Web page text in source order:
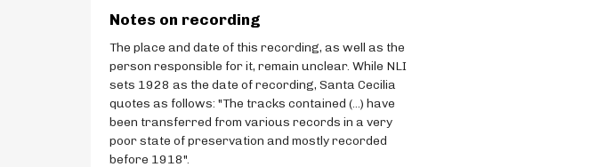
Notes on recording
The place and date of this recording, as well as the
person responsible for it, remain unclear. While NLI
sets 1928 as the date of recording, Santa Cecilia
quotes as follows: "The tracks contained (...) have
been transferred from various records in a very
poor state of preservation and mostly recorded
before 1918".